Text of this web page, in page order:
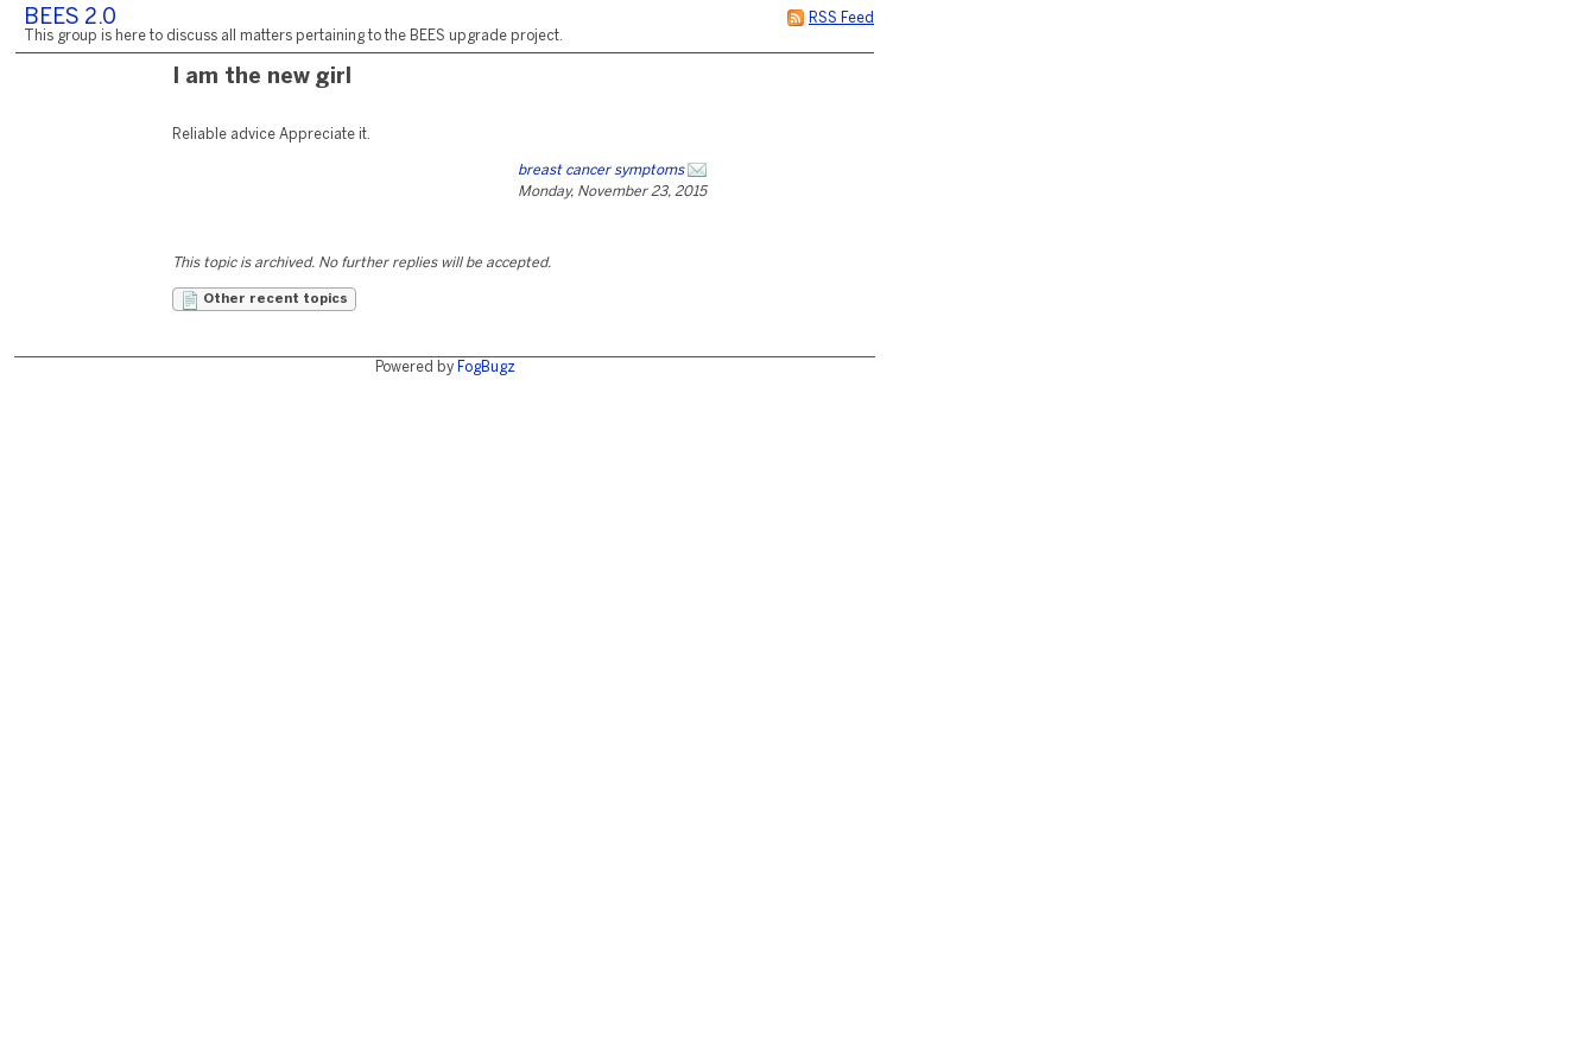
RSS Feed
BEES 2.0
This group is here to discuss all matters pertaining to the BEES upgrade project.
I am the new girl
Reliable advice Appreciate it.
breast cancer symptoms
Monday, November 23, 2015
This topic is archived. No further replies will be accepted.
Other recent topics
Powered by FogBugz